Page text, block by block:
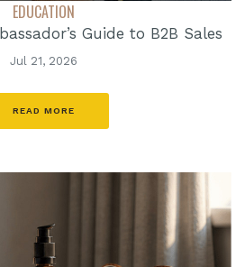
EDUCATION
Guide to B2B Sales
Jul 21, 2026
READ MORE